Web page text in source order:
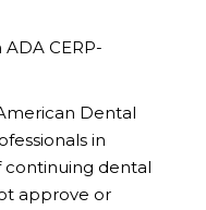
CERP-
Dental
in
continuing dental
approve or